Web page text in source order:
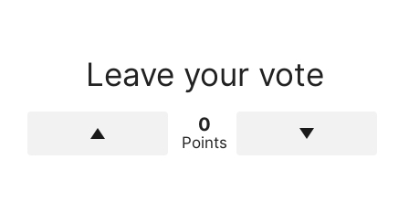
Leave your vote
0
Points